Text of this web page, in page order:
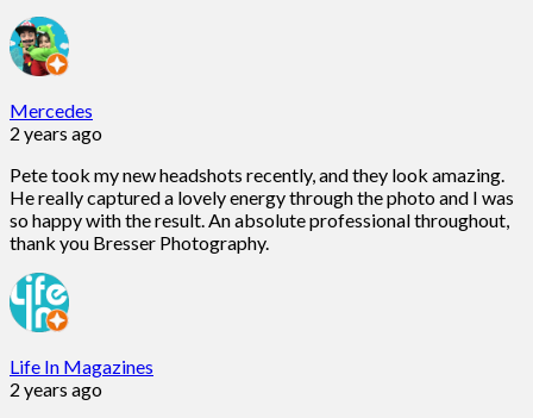
Mercedes
2 years ago
Pete took my new headshots recently, and they look amazing.
He really captured a lovely energy through the photo and I was
so happy with the result. An absolute professional throughout,
thank you Bresser Photography.
Life In Magazines
2 years ago